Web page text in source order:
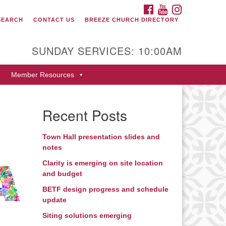
San Juan Drive
Colorado 81301
FACEBOOK
YOUTUBE
CONTACT US BREEZE CHURCH DIRECTORY
SUNDAY SERVICES: 10:00AM
Member Resources
Recent Posts
Town Hall presentation slides and
notes
Clarity is emerging on site location
and budget
BETF design progress and schedule
update
Siting solutions emerging